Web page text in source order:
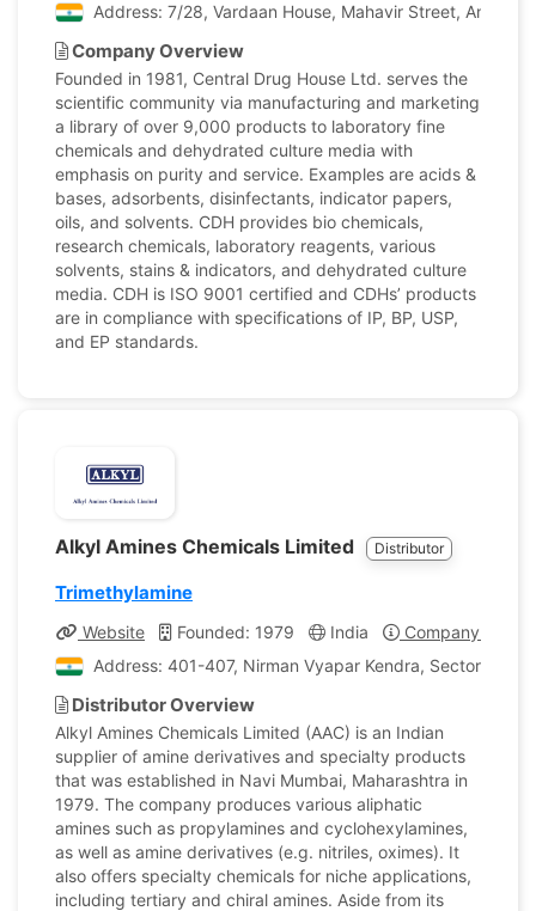
Address: 7/28, Vardaan House, Mahavir Street, Ansari
Company Overview
Founded in 1981, Central Drug House Ltd. serves the
scientific community via manufacturing and marketing
a library of over 9,000 products to laboratory fine
chemicals and dehydrated culture media with
emphasis on purity and service. Examples are acids &
bases, adsorbents, disinfectants, indicator papers,
oils, and solvents. CDH provides bio chemicals,
research chemicals, laboratory reagents, various
solvents, stains & indicators, and dehydrated culture
media. CDH is ISO 9001 certified and CDHs’ products
are in compliance with specifications of IP, BP, USP,
and EP standards.
Alkyl Amines Chemicals Limited Distributor
Trimethylamine
Website Founded: 1979 India
Company Profile
Address: 401-407, Nirman Vyapar Kendra, Sector 17,
Distributor Overview
Alkyl Amines Chemicals Limited (AAC) is an Indian
supplier of amine derivatives and specialty products
that was established in Navi Mumbai, Maharashtra in
1979. The company produces various aliphatic
amines such as propylamines and cyclohexylamines,
as well as amine derivatives (e.g. nitriles, oximes). It
also offers specialty chemicals for niche applications,
including tertiary and chiral amines. Aside from its